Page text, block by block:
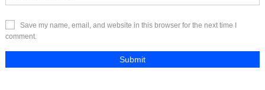
Save my name, email, and website in this browser for the next time I
comment.